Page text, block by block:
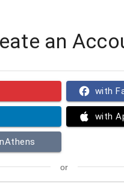
an
with
with
or